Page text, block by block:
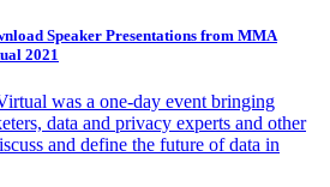
Speaker Presentations from MMA
2021
was a one-day event bringing
data and privacy experts and other
and define the future of data in